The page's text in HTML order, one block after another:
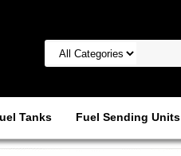
Tanks Fuel Sending Units